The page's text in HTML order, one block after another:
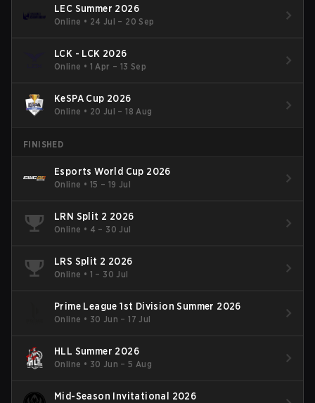
LEC Summer 2026
Online • 24 Jul – 20 Sep
LCK - LCK 2026
Online • 1 Apr – 13 Sep
KeSPA Cup 2026
Online • 20 Jul – 18 Aug
FINISHED
Esports World Cup 2026
Online • 15 – 19 Jul
LRN Split 2 2026
Online • 4 – 30 Jul
LRS Split 2 2026
Online • 1 – 30 Jul
Prime League 1st Division Summer 2026
Online • 30 Jun – 17 Jul
HLL Summer 2026
Online • 30 Jun – 5 Aug
Mid-Season Invitational 2026